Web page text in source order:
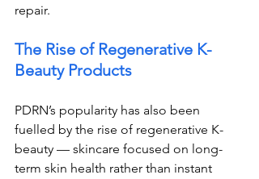
repair.
The Rise of Regenerative K-
Beauty Products
PDRN’s popularity has also been
fuelled by the rise of regenerative K-
beauty — skincare focused on long-
term skin health rather than instant